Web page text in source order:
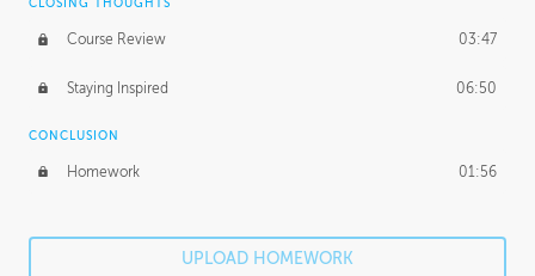
CLOSING THOUGHTS
Course Review 03:47
Staying Inspired 06:50
CONCLUSION
Homework 01:56
UPLOAD HOMEWORK